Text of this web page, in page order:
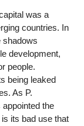
was a
countries. In
shadows
development,
people.
being leaked
As P.
the
its bad use that